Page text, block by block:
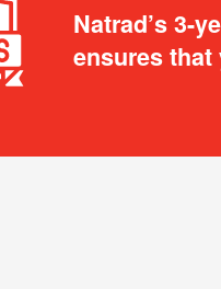
Natrad’s 3-
ensures that